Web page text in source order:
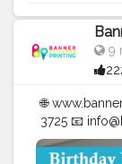
9
🌐
3725 📧
Banners |
| Cups |